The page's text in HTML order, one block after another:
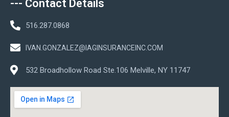
--- Contact Details
516.287.0868
IVAN.GONZALEZ@IAGINSURANCEINC.COM
532 Broadhollow Road Ste.106 Melville, NY 11747